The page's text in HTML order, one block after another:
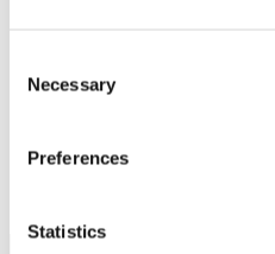
Selection
Necessary
Preferences
Statistics
ATAIN
Media Center